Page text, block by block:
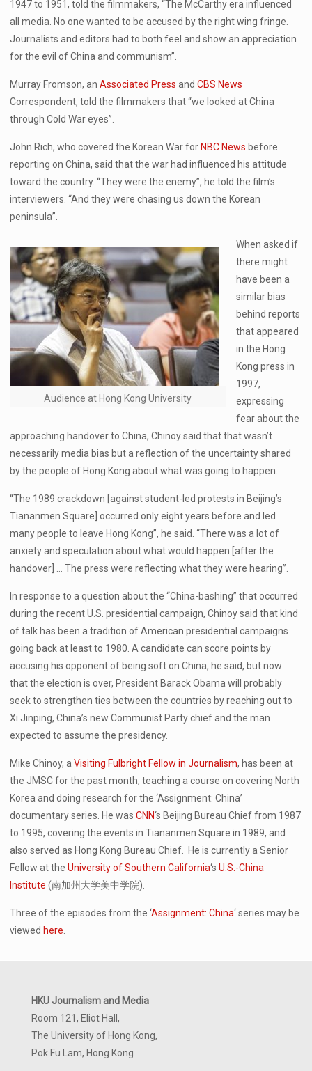
1947 to 1951, told the filmmakers, “The McCarthy era influenced
all media. No one wanted to be accused by the right wing fringe.
Journalists and editors had to both feel and show an appreciation
for the evil of China and communism”.
Murray Fromson, anAssociated Press andCBS News
Correspondent, told the filmmakers that “we looked at China
through Cold War eyes”.
John Rich, who covered the Korean War for NBC News before
reporting on China, said that the war had influenced his attitude
toward the country. “They were the enemy”, he told the film’s
interviewers. “And they were chasing us down the Korean
peninsula”.
Audience at Hong Kong University
When asked if
there might
have been a
similar bias
behind reports
that appeared
in the Hong
Kong press in
1997,
expressing
fear about the
approaching handover to China, Chinoy said that that wasn’t
necessarily media bias but a reflection of the uncertainty shared
by the people of Hong Kong about what was going to happen.
“The 1989 crackdown [against student-led protests in Beijing’s
Tiananmen Square] occurred only eight years before and led
many people to leave Hong Kong”, he said. “There was a lot of
anxiety and speculation about what would happen [after the
handover] … The press were reflecting what they were hearing”.
In response to a question about the “China-bashing” that occurred
during the recent U.S. presidential campaign, Chinoy said that kind
of talk has been a tradition of American presidential campaigns
going back at least to 1980. A candidate can score points by
accusing his opponent of being soft on China, he said, but now
that the election is over, President Barack Obama will probably
seek to strengthen ties between the countries by reaching out to
Xi Jinping, China’s new Communist Party chief and the man
expected to assume the presidency.
Mike Chinoy, aVisiting Fulbright Fellow in Journalism, has been at
the JMSC for the past month, teaching a course on covering North
Korea and doing research for the ‘Assignment: China’
documentary series. He wasCNN‘s Beijing Bureau Chief from 1987
to 1995, covering the events in Tiananmen Square in 1989, and
also served as Hong Kong Bureau Chief. He is currently a Senior
Fellow at theUniversity of Southern California‘sU.S.-China
Institute (南加州大学美中学院).
Three of the episodes from the ‘Assignment: China‘ series may be
viewed here
HKU Journalism and Media
Room 121, Eliot Hall,
The University of Hong Kong,
Pok Fu Lam, Hong Kong